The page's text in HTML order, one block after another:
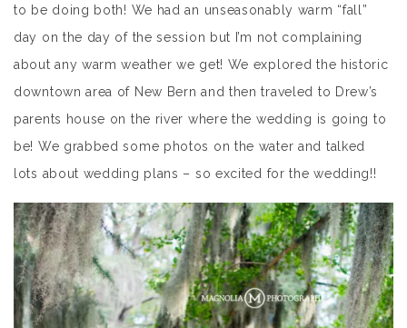
to be doing both! We had an unseasonably warm “fall”
day on the day of the session but I’m not complaining
about any warm weather we get! We explored the historic
downtown area of New Bern and then traveled to Drew’s
parents house on the river where the wedding is going to
be! We grabbed some photos on the water and talked
lots about wedding plans – so excited for the wedding!!